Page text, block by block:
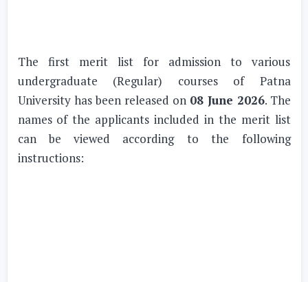
The first merit list for admission to various
undergraduate (Regular) courses of Patna
University has been released on 08 June 2026. The
names of the applicants included in the merit list
can be viewed according to the following
instructions: